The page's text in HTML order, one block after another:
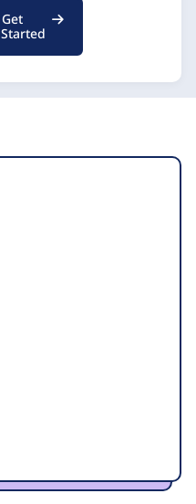
Get
Started